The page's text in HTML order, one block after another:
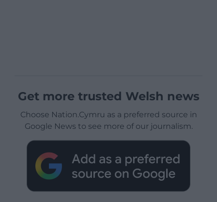
Get more trusted Welsh news
Choose Nation.Cymru as a preferred source in
Google News to see more of our journalism.